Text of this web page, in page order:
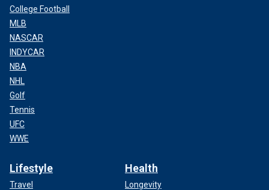
College Football
MLB
NASCAR
INDYCAR
NBA
NHL
Golf
Tennis
UFC
WWE
Lifestyle
Travel
Health
Longevity